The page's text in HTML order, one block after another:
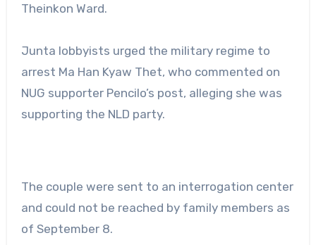
Theinkon Ward.
Junta lobbyists urged the military regime to
arrest Ma Han Kyaw Thet, who commented on
NUG supporter Pencilo’s post, alleging she was
supporting the NLD party.
The couple were sent to an interrogation center
and could not be reached by family members as
of September 8.